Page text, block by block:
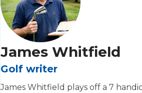
James Whitfield
Golf writer
James Whitfield plays off a 7